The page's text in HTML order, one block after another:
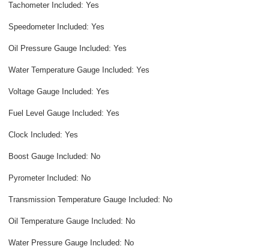
Tachometer Included: Yes
Speedometer Included: Yes
Oil Pressure Gauge Included: Yes
Water Temperature Gauge Included: Yes
Voltage Gauge Included: Yes
Fuel Level Gauge Included: Yes
Clock Included: Yes
Boost Gauge Included: No
Pyrometer Included: No
Transmission Temperature Gauge Included: No
Oil Temperature Gauge Included: No
Water Pressure Gauge Included: No